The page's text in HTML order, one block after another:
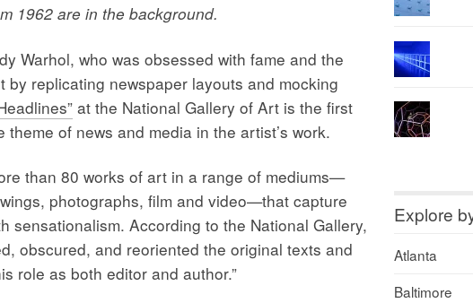
1962 are in the background.
Warhol, who was obsessed with fame and the
by replicating newspaper layouts and mocking
at the National Gallery of Art is the first
of news and media in the artist’s work.
than 80 works of art in a range of mediums—
photographs, film and video—that capture
sensationalism. According to the National Gallery,
obscured, and reoriented the original texts and
role as both editor and author.”
Explore
Atlanta
Baltimore